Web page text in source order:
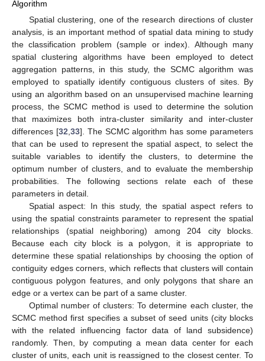
Algorithm
Spatial clustering, one of the research directions of cluster
analysis, is an important method of spatial data mining to study
the classification problem (sample or index). Although many
spatial clustering algorithms have been employed to detect
aggregation patterns, in this study, the SCMC algorithm was
employed to spatially identify contiguous clusters of sites. By
using an algorithm based on an unsupervised machine learning
process, the SCMC method is used to determine the solution
that maximizes both intra-cluster similarity and inter-cluster
differences [32,33]. The SCMC algorithm has some parameters
that can be used to represent the spatial aspect, to select the
suitable variables to identify the clusters, to determine the
optimum number of clusters, and to evaluate the membership
probabilities. The following sections relate each of these
parameters in detail.
Spatial aspect: In this study, the spatial aspect refers to
using the spatial constraints parameter to represent the spatial
relationships (spatial neighboring) among 204 city blocks.
Because each city block is a polygon, it is appropriate to
determine these spatial relationships by choosing the option of
contiguity edges corners, which reflects that clusters will contain
contiguous polygon features, and only polygons that share an
edge or a vertex can be part of a same cluster.
Optimal number of clusters: To determine each cluster, the
SCMC method first specifies a subset of seed units (city blocks
with the related influencing factor data of land subsidence)
randomly. Then, by computing a mean data center for each
cluster of units, each unit is reassigned to the closest center. To